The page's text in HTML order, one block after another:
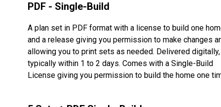
PDF - Single-Build
A plan set in PDF format with a license to build one
and a release giving you permission to make changes
allowing you to print sets as needed. Delivered digitally,
typically within 1 to 2 days. Comes with a Single-Build
License giving you permission to build the home one